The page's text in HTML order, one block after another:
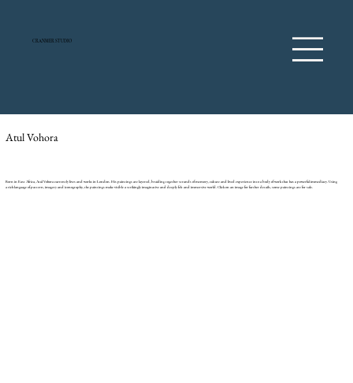
CRANMER STUDIO
Atul Vohora
Born in East Africa, Atul Vohora currently lives and works in London. His paintings are layered, braiding together strands of memory, culture and lived experience into a body of work that has a powerful immediacy. Using
a rich language of pattern, imagery and iconography, the paintings make visible a strikingly imaginative and deeply felt and immersive world. Click on an image for further details, some paintings are for sale.